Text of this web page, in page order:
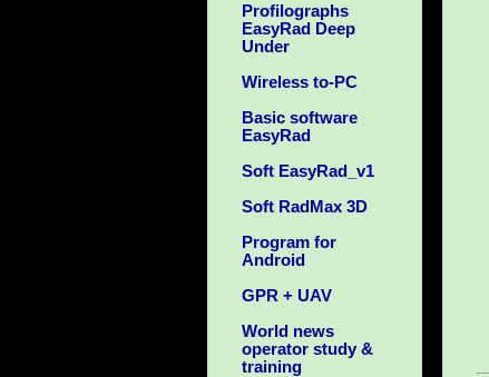
Profilographs
EasyRad Deep
Under
Wireless to-PC
Basic software
EasyRad
Soft EasyRad_v1
Soft RadMax 3D
Program for
Android
GPR + UAV
World news
operator study &
training